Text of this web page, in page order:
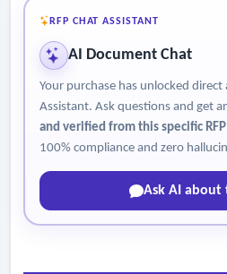
- Assign a Monitor as Security
phone line and field all calls for
family sites via camera systems;
of common areas and building
conditions and enforce loitering
- Speak with residents who have
site supervisor cannot resolve,
weekly or bi-weekly meetings with
Management and the security
RFP CHAT ASSISTANT
AI Document Chat
Your purchase has unlocked direct
Assistant. Ask questions and get
and verified from this specific
100% compliance and zero
Ask AI about